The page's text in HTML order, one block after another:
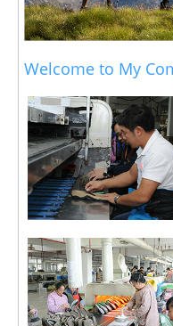
Welcome to My